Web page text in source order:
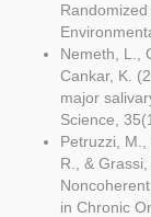
Nemeth, L.,
Cankar, K.
major
Science,
Petruzzi, M.,
R., &
in Chronic